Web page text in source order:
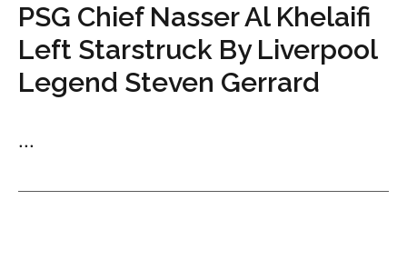
PSG Chief Nasser Al Khelaifi
Left Starstruck By Liverpool
Legend Steven Gerrard
...